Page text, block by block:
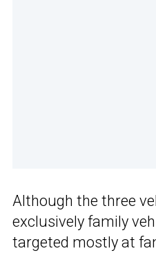
Although the three
exclusively family
targeted mostly at